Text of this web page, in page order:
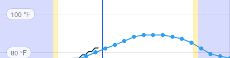
100 °F
80 °F